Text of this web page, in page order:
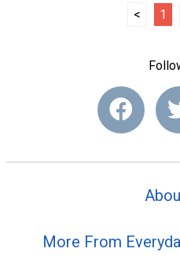
< 1
More From